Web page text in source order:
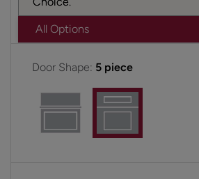
All Options
Door Shape: 5 piece